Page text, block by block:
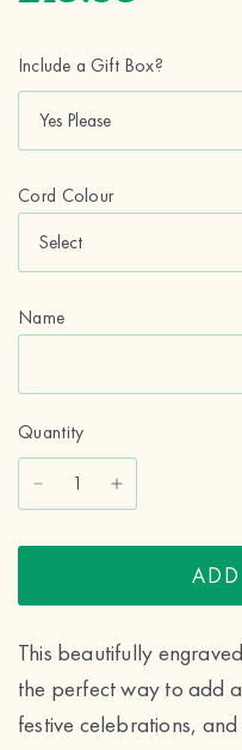
Include a Gift Box?
Cord Colour
Name
Quantity
This beautifully
the perfect way to add
festive celebrations,